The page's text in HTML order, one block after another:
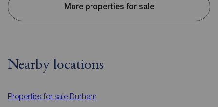
More properties for sale
Nearby locations
Properties for sale Durham